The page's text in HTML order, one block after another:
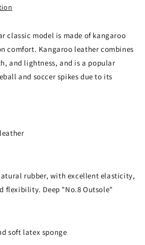
classic model is made of kangaroo
comfort. Kangaroo leather combines
and lightness, and is a popular
and soccer spikes due to its
rubber, with excellent elasticity,
flexibility. Deep "No.8 Outsole"
soft latex sponge